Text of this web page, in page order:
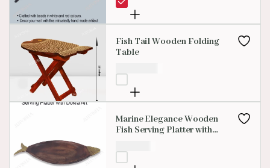
Fish Tail Wooden Folding
Table
Marine Elegance Wooden
Fish Serving Platter with